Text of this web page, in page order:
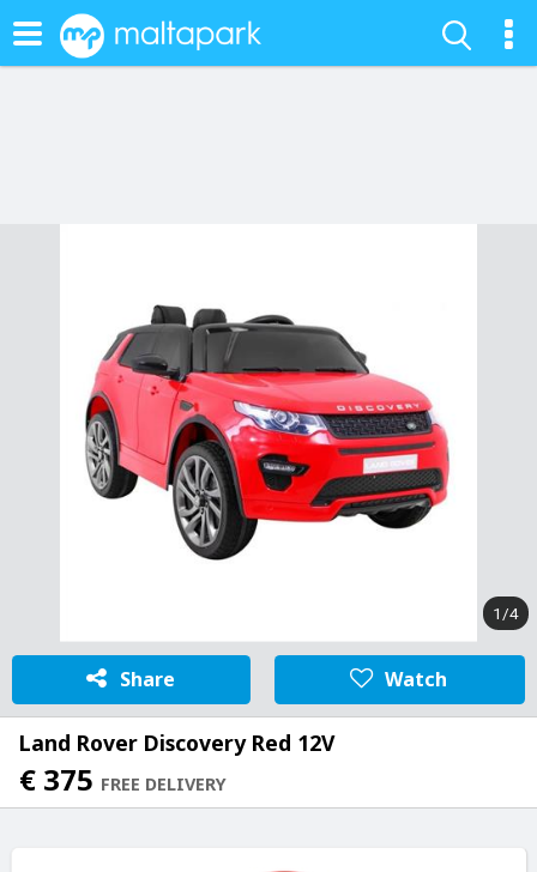
1/4
Share Watch
Land Rover Discovery Red 12V
€ 375 FREE DELIVERY